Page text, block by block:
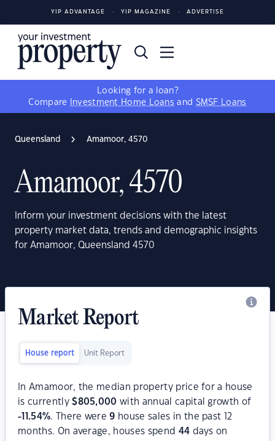
YIP ADVANTAGE YIP MAGAZINE ADVERTISE
Looking for a loan?
Compare
Investment Home Loans and SMSF Loans
Queensland Amamoor, 4570
Amamoor, 4570
Inform your investment decisions with the latest
property market data, trends and demographic insights
for Amamoor, Queensland 4570
Market Report
House report Unit Report
In Amamoor, the median property price for a house
is currently$805,000 with annual capital growth of
-11.54%. There were9 house sales in the past 12
months. On average, houses spend 44 days on